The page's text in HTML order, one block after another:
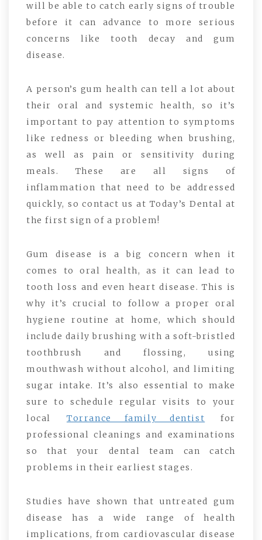
will be able to catch early signs of trouble
before it can advance to more serious
concerns like tooth decay and gum
disease.
A person’s gum health can tell a lot about
their oral and systemic health, so it’s
important to pay attention to symptoms
like redness or bleeding when brushing,
as well as pain or sensitivity during
meals. These are all signs of
inflammation that need to be addressed
quickly, so contact us at Today’s Dental at
the first sign of a problem!
Gum disease is a big concern when it
comes to oral health, as it can lead to
tooth loss and even heart disease. This is
why it’s crucial to follow a proper oral
hygiene routine at home, which should
include daily brushing with a soft-bristled
toothbrush and flossing, using
mouthwash without alcohol, and limiting
sugar intake. It’s also essential to make
sure to schedule regular visits to your
local
Torrance family dentist
for
professional cleanings and examinations
so that your dental team can catch
problems in their earliest stages.
Studies have shown that untreated gum
disease has a wide range of health
implications, from cardiovascular disease